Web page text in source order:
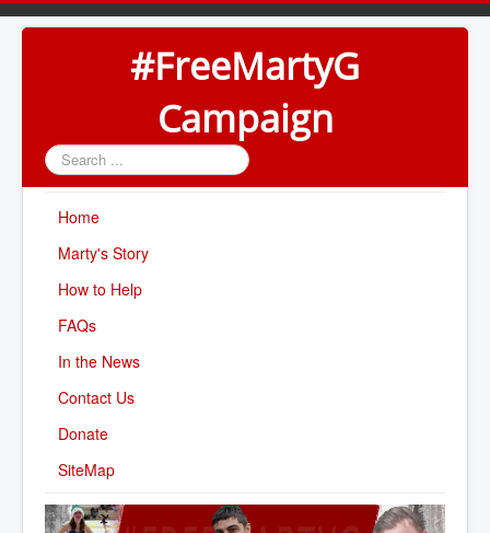
#FreeMartyG
Campaign
Search
...
Home
Marty's Story
How to Help
FAQs
In the News
Contact Us
Donate
SiteMap